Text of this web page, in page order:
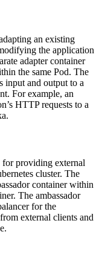
an existing
the application
adapter container
the same Pod. The
input and output to a
For example, an
HTTP requests to a
for providing external
cluster. The
container within
The ambassador
for the
external clients and